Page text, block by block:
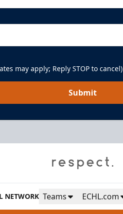
may apply; Reply STOP to cancel)
Submit
NETWORK Teams ECHL.com